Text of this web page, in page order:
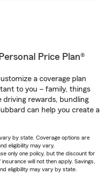
Price Plan®
a coverage plan
to you – family, things
driving rewards, bundling
can help you create a
by state. Coverage options are
eligibility may vary.
only one policy, but the discount for
will not then apply. Savings,
eligibility may vary by state.